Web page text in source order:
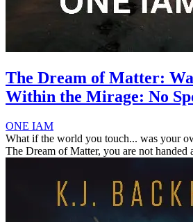
The Dream of Matter:
Within the Mirage: No
ONE IAM
What if the world you touch... was your
The Dream of Matter, you are not handed